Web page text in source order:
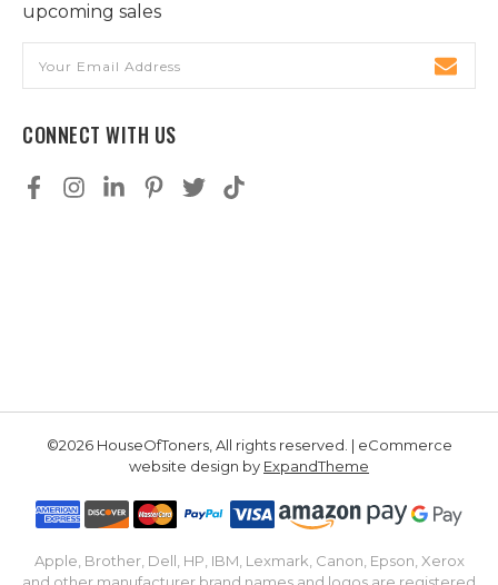
upcoming sales
Address
CONNECT WITH US
©2026 HouseOfToners, All rights reserved. | eCommerce
website design by ExpandTheme
Apple, Brother, Dell, HP, IBM, Lexmark, Canon, Epson, Xerox